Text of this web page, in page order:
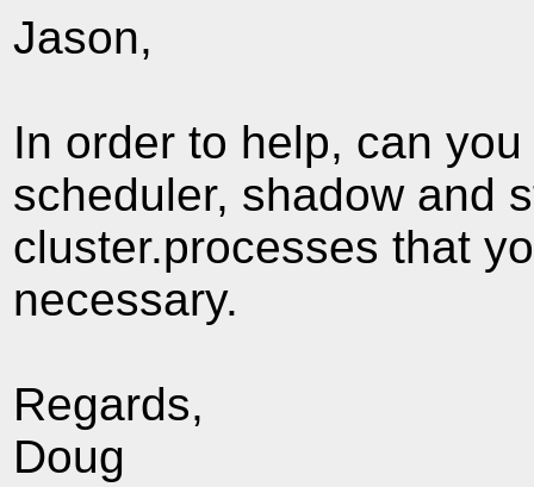
Jason,
In order to help, can
scheduler, shadow and
cluster.processes that
necessary.
Regards,
Doug